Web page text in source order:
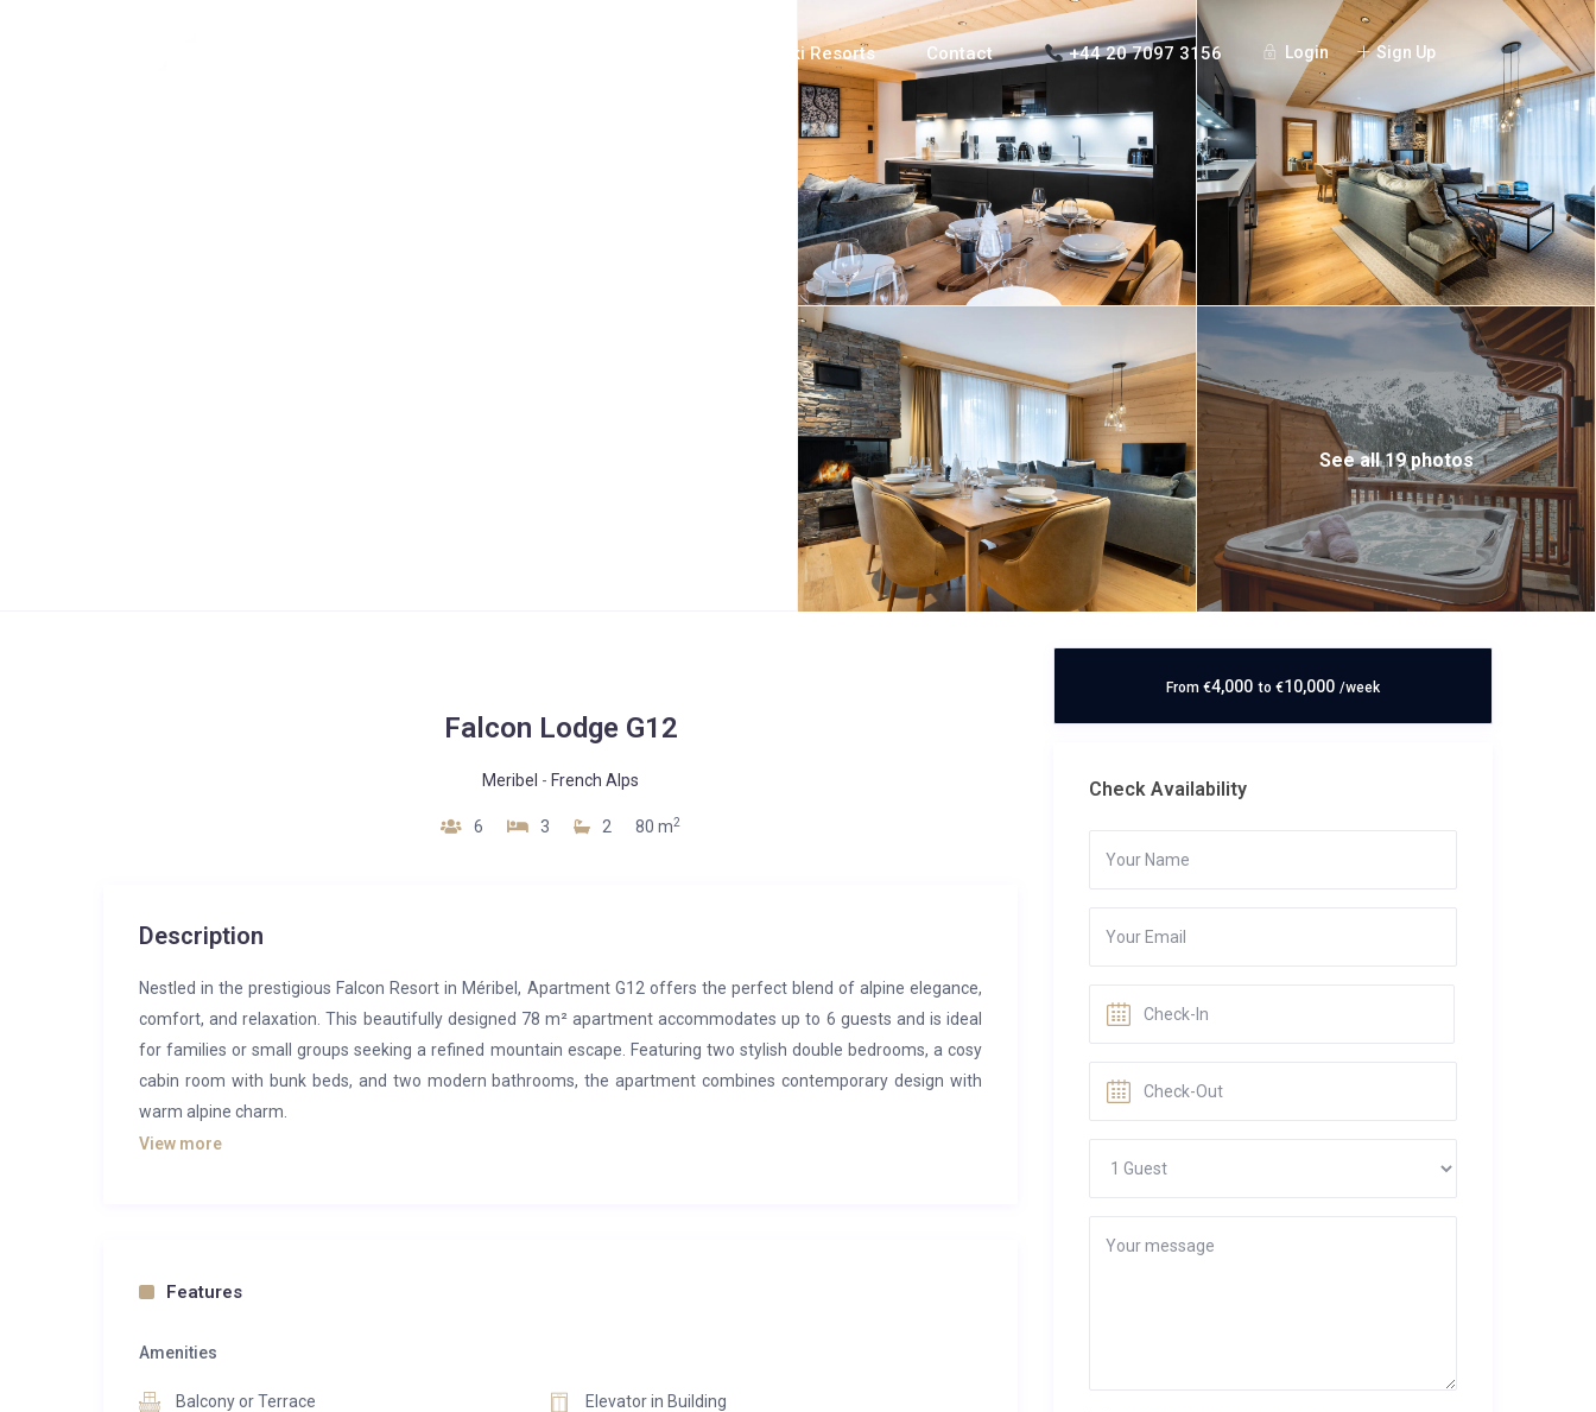
Login Sign Up
Ski Resorts Contact +44 20 7097 3156
See all 19 photos
Falcon Lodge G12
Meribel - French Alps
6 3 2 80 m2
Description
Nestled in the prestigious Falcon Resort in Méribel, Apartment G12 offers the perfect blend of alpine elegance,
comfort, and relaxation. This beautifully designed 78 m² apartment accommodates up to 6 guests and is ideal
for families or small groups seeking a refined mountain escape. Featuring two stylish double bedrooms, a cosy
cabin room with bunk beds, and two modern bathrooms, the apartment combines contemporary design with
warm alpine charm.
perfectly captures the spirit of the French Alps in both summer and winter.
View more
Features
Amenities
Balcony or Terrace
Elevator in Building
From €4,000 to €10,000 /week
Check Availability